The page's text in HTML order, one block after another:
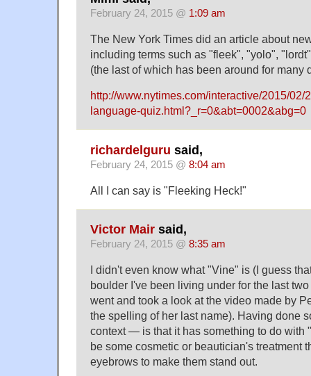
February 24, 2015 @ 1:09 am
The New York Times did an article about
including terms such as "fleek", "yolo",
(the last of which has been around for many
http://www.nytimes.com/interactive/2015/02/
language-quiz.html?_r=0&abt=0002&abg=0
richardelguru said,
February 24, 2015 @ 8:04 am
All I can say is "Fleeking Heck!"
Victor Mair said,
February 24, 2015 @ 8:35 am
I didn't even know what "Vine" is (I guess
boulder I've been living under for the last
went and took a look at the video made by
the spelling of her last name). Having done
context — is that it has something to do with
be some cosmetic or beautician's treatment
eyebrows to make them stand out.